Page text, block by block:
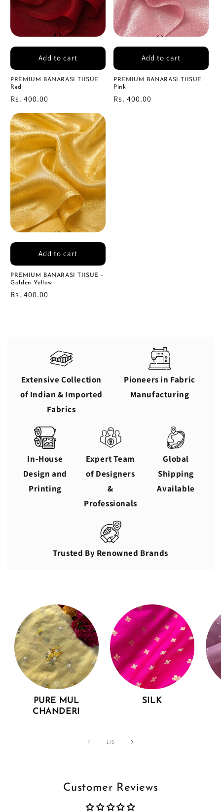
PREMIUM BANARASI TIISUE -
Red
Regular
Rs. 400.00
Add to cart
PREMIUM BANARASI TIISUE -
Pink
Regular
Rs. 400.00
Add to cart
PREMIUM BANARASI TIISUE -
Golden Yellow
Regular
Rs. 400.00
Add to cart
Extensive Collection
of Indian & Imported
Fabrics
Pioneers in Fabric
Manufacturing
In-House
Design and
Printing
Expert Team
of Designers
&
Professionals
Global
Shipping
Available
Trusted By Renowned Brands
PURE MUL
CHANDERI
SILK
1/of
5
Customer Reviews